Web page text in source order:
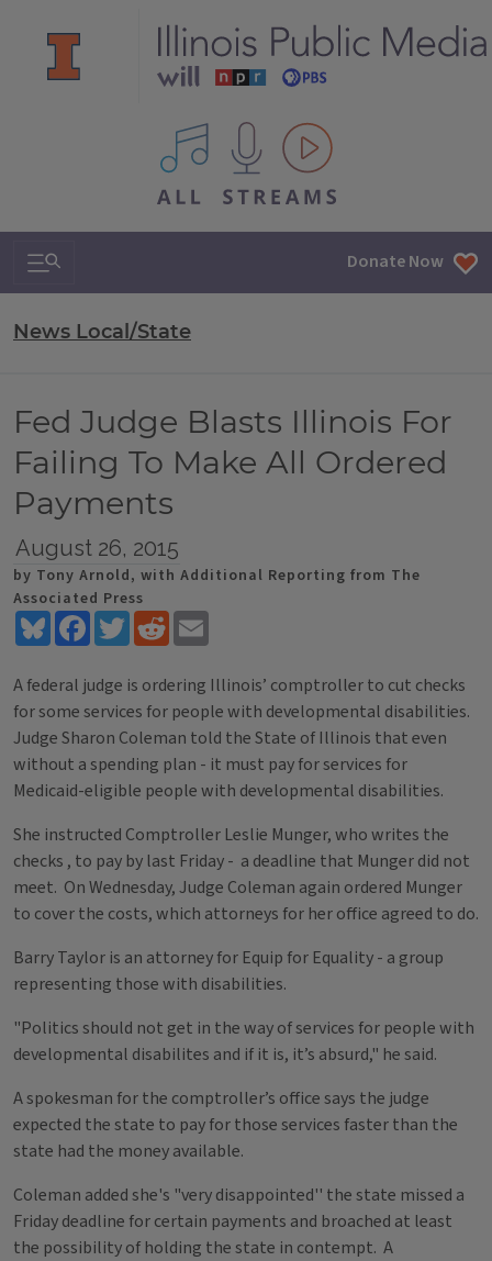
All IPM content streams
Search & Navigation Donate Now
News Local/State
Fed Judge Blasts Illinois For
Failing To Make All Ordered
Payments
August 26, 2015
by Tony Arnold, with Additional Reporting from The
Associated Press
BlueskyFacebookTwitterReddit
A federal judge is ordering Illinois’ comptroller to cut checks
for some services for people with developmental disabilities.
Judge Sharon Coleman told the State of Illinois that even
without a spending plan - it must pay for services for
Medicaid-eligible people with developmental disabilities.
She instructed Comptroller Leslie Munger, who writes the
checks , to pay by last Friday - a deadline that Munger did not
meet. On Wednesday, Judge Coleman again ordered Munger
to cover the costs, which attorneys for her office agreed to do.
Barry Taylor is an attorney for Equip for Equality - a group
representing those with disabilities.
"Politics should not get in the way of services for people with
developmental disabilites and if it is, it’s absurd," he said.
A spokesman for the comptroller’s office says the judge
expected the state to pay for those services faster than the
state had the money available.
Coleman added she's "very disappointed'' the state missed a
Friday deadline for certain payments and broached at least
the possibility of holding the state in contempt. A